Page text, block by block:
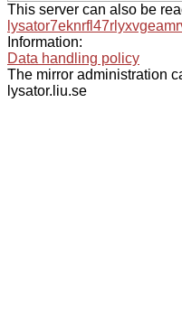
This server can also be
Information:
Data handling policy
The mirror administration
lysator.liu.se